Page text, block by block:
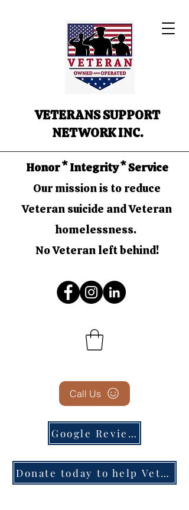
VETERANS SUPPORT
NETWORK INC.
Honor * Integrity * Service
Our mission is to reduce
Veteran suicide and Veteran
homelessness.
No Veteran left behind!
Call Us
Google Reviews
Donate today to help Veterans in need!